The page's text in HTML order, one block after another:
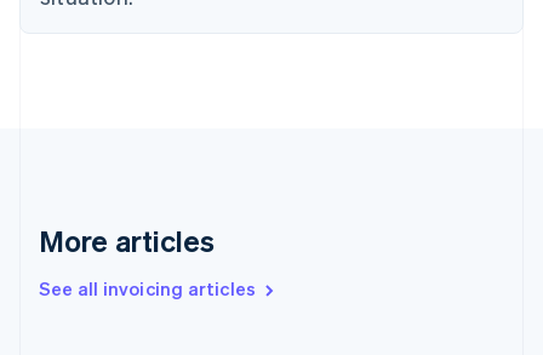
More articles
See all invoicing articles
English
Denmark
Germany
DeutschEnglish
Gibraltar